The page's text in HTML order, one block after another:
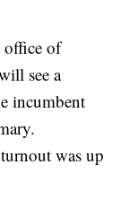
of
see a
incumbent
was up